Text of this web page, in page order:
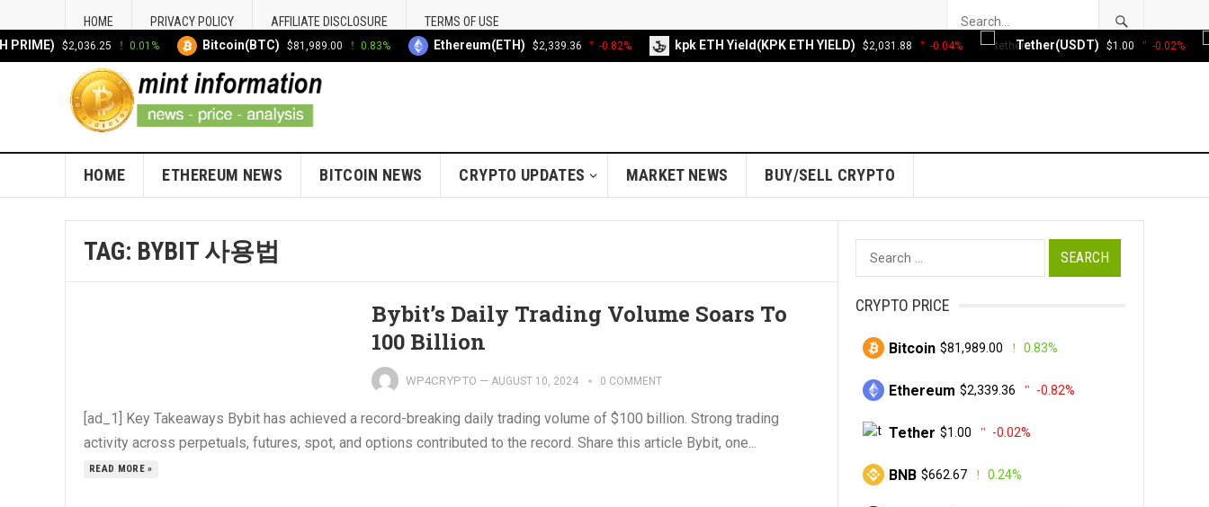
HOME PRIVACY POLICY AFFILIATE DISCLOSURE TERMS OF USE
HOME ETHEREUM NEWS BITCOIN NEWS CRYPTO UPDATES MARKET NEWS BUY/SELL CRYPTO
TAG: BYBIT 사용법
Bybit’s Daily Trading Volume Soars To
100 Billion
WP4CRYPTO — AUGUST 10, 2024 0 COMMENT
[ad_1] Key Takeaways Bybit has achieved a record-breaking daily trading volume of $100 billion. Strong trading
activity across perpetuals, futures, spot, and options contributed to the record. Share this article Bybit, one...
READ MORE »
Search
for:
CRYPTO PRICE
Bitcoin $81,989.00 0.83%
Ethereum $2,339.36 -0.82%
Tether $1.00 -0.02%
BNB $662.67 0.24%
$2,036.25 0.01% Bitcoin(BTC) $81,989.00 0.83% Ethereum(ETH) $2,339.36 -0.82% kpk ETH Yield(KPK ETH YIELD) $2,031.88 -0.04% Tether(USDT) $1.00 -0.02%